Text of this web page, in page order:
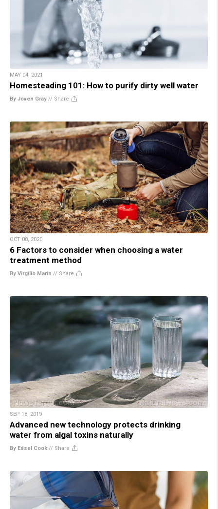
MAY 04, 2021
Homesteading 101: How to purify dirty well water
By Joven Gray // Share
OCT 08, 2020
6 Factors to consider when choosing a water
treatment method
By Virgilio Marin // Share
SEP 18, 2019
Advanced new technology protects drinking
water from algal toxins naturally
By Edsel Cook // Share